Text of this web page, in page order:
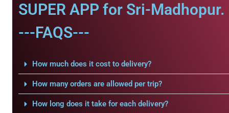
SUPER APP for Sri-Madhopur.
---FAQS---
How much does it cost to delivery?
How many orders are allowed per trip?
How long does it take for each delivery?